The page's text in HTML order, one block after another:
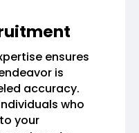
ensures
is
accuracy.
who
your